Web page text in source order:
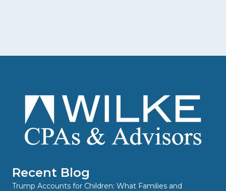
Recent Blog
Trump Accounts for Children: What Families and